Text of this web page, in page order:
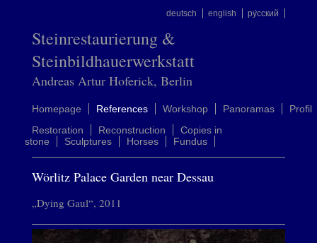
deutsch english ру́сский
Steinrestaurierung &
Steinbildhauerwerkstatt
Andreas Artur Hoferick, Berlin
Homepage References Workshop Panoramas
Profil
Restoration
Reconstruction
Copies in
stone
Sculptures Horses Fundus
Wörlitz Palace Garden near Dessau
„Dying Gaul“, 2011